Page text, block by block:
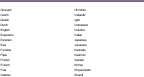
Chuvash
Czech
Danish
Dutch
English
Esperanto
Estonian
Ewe
Faroese
Fijian
Finnish
French
Fula
Galician
Hiri Motu
Icelandic
Igbo
Indonesian
Inuktitut
Italian
Japanese
Javanese
Kannada
Kashmiri
Kazakh
Khmer
Kinyarwanda
Kirundi